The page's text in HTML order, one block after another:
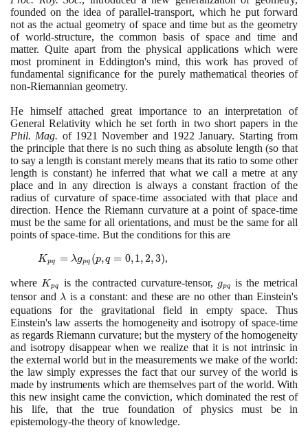
founded on the idea of parallel-transport, which he put forward
not as the actual geometry of space and time but as the geometry
of world-structure, the common basis of space and time and
matter. Quite apart from the physical applications which were
most prominent in Eddington's mind, this work has proved of
fundamental significance for the purely mathematical theories of
non-Riemannian geometry.
He himself attached great importance to an interpretation of
General Relativity which he set forth in two short papers in the
Phil. Mag. of 1921 November and 1922 January. Starting from
the principle that there is no such thing as absolute length(so that
to say a length is constant merely means that its ratio to some other
length is constant)he inferred that what we call a metre at any
place and in any direction is always a constant fraction of the
radius of curvature of space-time associated with that place and
direction. Hence the Riemann curvature at a point of space-time
must be the same for all orientations, and must be the same for all
points of space-time. But the conditions for this are
K_{pq}
\lambda
g_{pq}
(p, q=0,
1, 2, 3)
K pq = λgpq (p,q = 0,1,2,3),
where K_{pq}
K pq is the contracted curvature-tensor, g_{pq}
gpq
is the metrical
tensor and \lambda
λ is a constant: and these are no other than Einstein's
equations for the gravitational field in empty space. Thus
Einstein's law asserts the homogeneity and isotropy of space-time
as regards Riemann curvature; but the mystery of the homogeneity
and isotropy disappear when we realize that it is not intrinsic in
the external world but in the measurements we make of the world:
the law simply expresses the fact that our survey of the world is
made by instruments which are themselves part of the world. With
this new insight came the conviction, which dominated the rest of
his life, that the true foundation of physics must be in
epistemology-the theory of knowledge.